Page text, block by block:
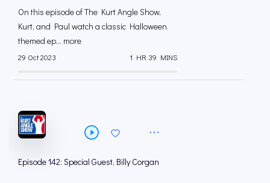
On this episode of The Kurt Angle Show,
Kurt, and Paul watch a classic Halloween
themed ep... more
29 Oct 2023 1 HR 39 MINS
Episode 142: Special Guest, Billy Corgan